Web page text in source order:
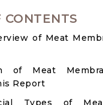
of Meat
of Meat
Report
Types of